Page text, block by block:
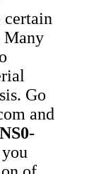
certain
Many
Go
and
NS0-